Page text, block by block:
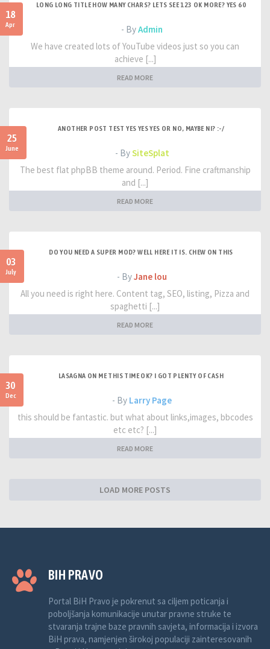
18
Apr
LONG LONG TITLE HOW MANY CHARS? LETS SEE 123 OK MORE? YES 60
- ByAdmin
We have created lots of YouTube videos just so you can
achieve [...]
READ MORE
25
June
ANOTHER POST TEST YES YES YES OR NO, MAYBE NI? :-/
- BySiteSplat
The best flat phpBB theme around. Period. Fine craftmanship
and [...]
READ MORE
03
July
DO YOU NEED A SUPER MOD? WELL HERE IT IS. CHEW ON THIS
- ByJane lou
All you need is right here. Content tag, SEO, listing, Pizza and
spaghetti [...]
READ MORE
30
Dec
LASAGNA ON ME THIS TIME OK? I GOT PLENTY OF CASH
- By Larry Page
this should be fantastic. but what about links,images, bbcodes
etc etc? [...]
READ MORE
LOAD MORE POSTS
BIH PRAVO
Portal BiH Pravo je pokrenut sa ciljem poticanja i
poboljšanja komunikacije unutar pravne struke te
stvaranja trajne baze pravnih savjeta, informacija i izvora
BiH prava, namjenjen širokoj populaciji zainteresovanih